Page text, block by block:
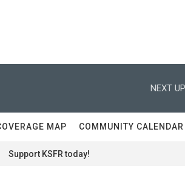
NEXT
MAP COMMUNITY CALENDAR
Support KSFR today!